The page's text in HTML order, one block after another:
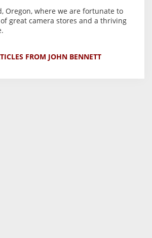
Oregon, where we are fortunate to
great camera stores and a thriving
FROM JOHN BENNETT